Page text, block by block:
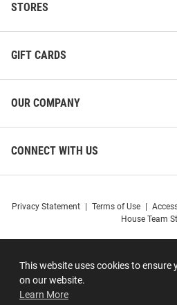
This website uses cookies to ensure
on our website.
Learn More
STORES
GIFT CARDS
OUR COMPANY
CONNECT WITH US
Privacy Statement Terms of Use
House Team